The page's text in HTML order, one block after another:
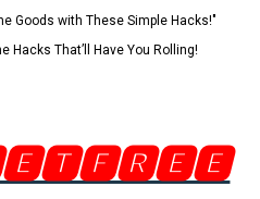
Goods with These Simple Hacks!"
Hacks That’ll Have You Rolling!